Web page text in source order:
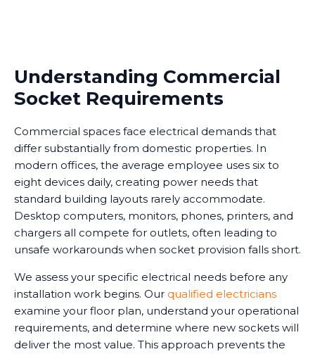
Understanding Commercial
Socket Requirements
Commercial spaces face electrical demands that
differ substantially from domestic properties. In
modern offices, the average employee uses six to
eight devices daily, creating power needs that
standard building layouts rarely accommodate.
Desktop computers, monitors, phones, printers, and
chargers all compete for outlets, often leading to
unsafe workarounds when socket provision falls short.
We assess your specific electrical needs before any
installation work begins. Our qualified electricians
examine your floor plan, understand your operational
requirements, and determine where new sockets will
deliver the most value. This approach prevents the